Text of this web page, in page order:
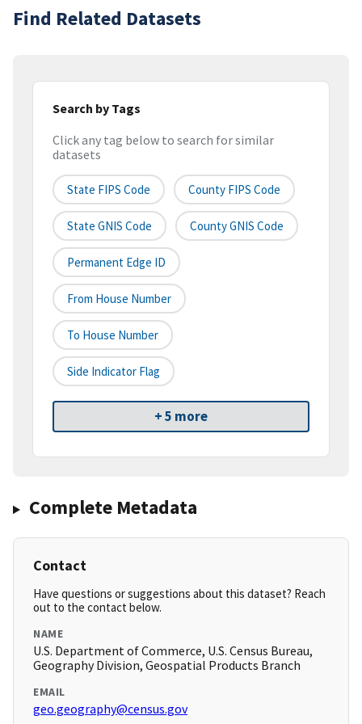
Find Related Datasets
Search by Tags
Click any tag below to search for similar
datasets
State FIPS Code County FIPS Code
State GNIS Code County GNIS Code
Permanent Edge ID
From House Number
To House Number
Side Indicator Flag
+ 5 more
Complete Metadata
Contact
Have questions or suggestions about this dataset? Reach
out to the contact below.
NAME
U.S. Department of Commerce, U.S. Census Bureau,
Geography Division, Geospatial Products Branch
EMAIL
geo.geography@census.gov